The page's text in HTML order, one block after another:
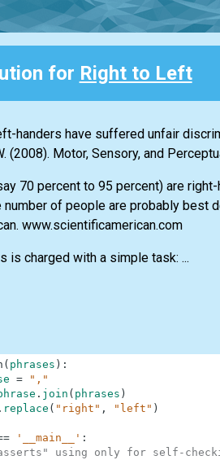
for Right to Left
handers have suffered unfair
(2008). Motor, Sensory, and
70 percent to 95 percent) are
number of people are probably best
www.scientificamerican.com
is charged with a simple task: ...
( phrases ) :
=
","
. join ( phrases )
. replace ( "right" , "left" )
'__main__' :
"asserts" using only for self-